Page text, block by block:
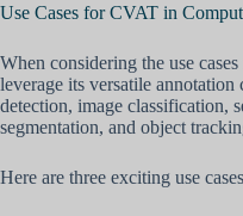
Use Cases for CVAT in
When considering the use
leverage its versatile
detection, image classification,
segmentation, and object
Here are three exciting use